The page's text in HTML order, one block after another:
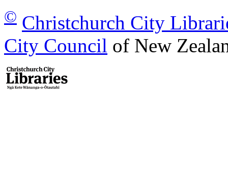
© Christchurch City
City Council of New